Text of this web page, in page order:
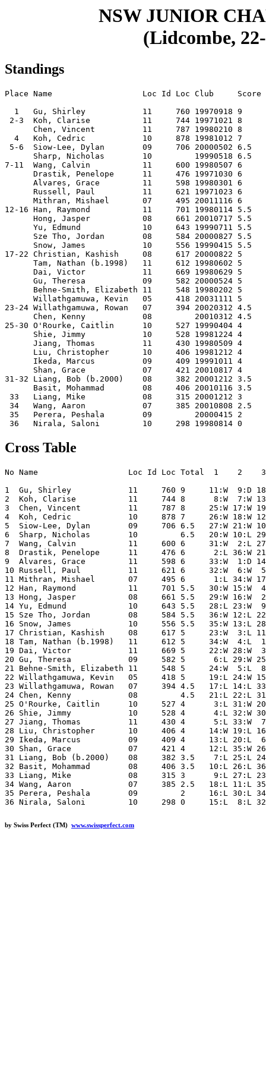
NSW JUNIOR
(Lidcombe,
Standings
Place Name                   Loc Id Loc Club     Score
  1   Gu, Shirley            11     760 19970918 9
2-3  Koh, Clarise           11     744 19971021 8
      Chen, Vincent          11     787 19980210 8
  4   Koh, Cedric            10     878 19981012 7
5-6  Siow-Lee, Dylan        09     706 20000502 6.5
      Sharp, Nicholas        10         19990518 6.5
7-11  Wang, Calvin           11     600 19980507 6
      Drastik, Penelope      11     476 19971030 6
      Alvares, Grace         11     598 19980301 6
      Russell, Paul          11     621 19971023 6
      Mithran, Mishael       07     495 20011116 6
12-16 Han, Raymond           11     701 19980114 5.5
      Hong, Jasper           08     661 20010717 5.5
      Yu, Edmund             10     643 19990711 5.5
      Sze Tho, Jordan        08     584 20000827 5.5
      Snow, James            10     556 19990415 5.5
17-22 Christian, Kashish     08     617 20000822 5
      Tam, Nathan (b.1998)   11     612 19980602 5
      Dai, Victor            11     669 19980629 5
      Gu, Theresa            09     582 20000524 5
      Behne-Smith, Elizabeth 11     548 19980202 5
      Willathgamuwa, Kevin   05     418 20031111 5
23-24 Willathgamuwa, Rowan   07     394 20020312 4.5
      Chen, Kenny            08         20010312 4.5
25-30 O'Rourke, Caitlin      10     527 19990404 4
      Shie, Jimmy            10     528 19981224 4
      Jiang, Thomas          11     430 19980509 4
      Liu, Christopher       10     406 19981212 4
      Ikeda, Marcus          09     409 19991011 4
      Shan, Grace            07     421 20010817 4
31-32 Liang, Bob (b.2000)    08     382 20001212 3.5
      Basit, Mohammad        08     406 20010116 3.5
33   Liang, Mike            08     315 20001212 3
34   Wang, Aaron            07     385 20010808 2.5
35   Perera, Peshala        09         20000415 2
Cross Table
No Name                   Loc Id Loc Total  1
1  Gu, Shirley            11     760 9     11:W  9:D 18:W
2  Koh, Clarise           11     744 8      8:W  7:W 13:W
3  Chen, Vincent          11     787 8     25:W 17:W
4  Koh, Cedric            10     878 7     26:W 18:W
5  Siow-Lee, Dylan        09     706 6.5   27:W 21:W
6  Sharp, Nicholas        10         6.5   20:W 10:L 29:W
7  Wang, Calvin           11     600 6     31:W  2:L
8  Drastik, Penelope      11     476 6      2:L 36:W
9  Alvares, Grace         11     598 6     33:W  1:D 14:L
10 Russell, Paul          11     621 6     32:W  6:W
11 Mithran, Mishael       07     495 6      1:L 34:W 17:L
12 Han, Raymond           11     701 5.5   30:W 15:W
13 Hong, Jasper           08     661 5.5   29:W 16:W
14 Yu, Edmund             10     643 5.5   28:L 23:W
15 Sze Tho, Jordan        08     584 5.5   36:W 12:L
16 Snow, James            10     556 5.5   35:W 13:L
17 Christian, Kashish     08     617 5     23:W  3:L
18 Tam, Nathan (b.1998)   11     612 5     34:W  4:L
19 Dai, Victor            11     669 5     22:W 28:W  3:L
20 Gu, Theresa            09     582 5      6:L 29:W 25:L
21 Behne-Smith, Elizabeth 11     548 5     24:W  5:L
22 Willathgamuwa, Kevin   05     418 5     19:L 24:W
23 Willathgamuwa, Rowan   07     394 4.5   17:L 14:L
24 Chen, Kenny            08         4.5   21:L 22:L 31:L
25 O'Rourke, Caitlin      10     527 4      3:L 31:W
26 Shie, Jimmy            10     528 4      4:L 32:W
27 Jiang, Thomas          11     430 4      5:L 33:W
28 Liu, Christopher       10     406 4     14:W 19:L
29 Ikeda, Marcus          09     409 4     13:L 20:L  6:L
30 Shan, Grace            07     421 4     12:L 35:W 26:L
31 Liang, Bob (b.2000)    08     382 3.5    7:L 25:L
32 Basit, Mohammad        08     406 3.5   10:L 26:L
33 Liang, Mike            08     315 3      9:L 27:L 23:L
34 Wang, Aaron            07     385 2.5   18:L 11:L
35 Perera, Peshala        09         2     16:L 30:L
by Swiss Perfect (TM) www.swissperfect.com